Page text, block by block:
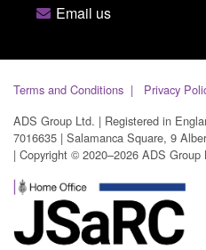
Email us
Terms and Conditions
Privacy
ADS Group Ltd. | Registered in
7016635 | Salamanca Square, 9
| Copyright © 2020–2026 ADS